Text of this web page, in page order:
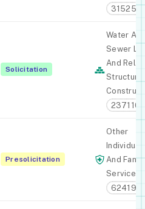
315250
Solicitation
Water
Sewer
And
237110
Presolicitation
Other
Individual
And
Services
624190